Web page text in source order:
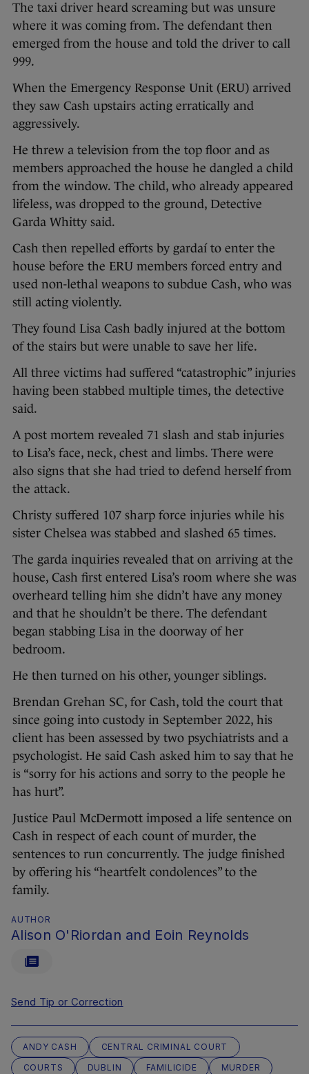
The taxi driver heard screaming but was unsure
where it was coming from. The defendant then
emerged from the house and told the driver to call
999.
When the Emergency Response Unit (ERU) arrived
they saw Cash upstairs acting erratically and
aggressively.
He threw a television from the top floor and as
members approached the house he dangled a child
from the window. The child, who already appeared
lifeless, was dropped to the ground, Detective
Garda Whitty said.
Cash then repelled efforts by gardaí to enter the
house before the ERU members forced entry and
used non-lethal weapons to subdue Cash, who was
still acting violently.
They found Lisa Cash badly injured at the bottom
of the stairs but were unable to save her life.
All three victims had suffered “catastrophic” injuries
having been stabbed multiple times, the detective
said.
A post mortem revealed 71 slash and stab injuries
to Lisa’s face, neck, chest and limbs. There were
also signs that she had tried to defend herself from
the attack.
Christy suffered 107 sharp force injuries while his
sister Chelsea was stabbed and slashed 65 times.
The garda inquiries revealed that on arriving at the
house, Cash first entered Lisa’s room where she was
overheard telling him she didn’t have any money
and that he shouldn’t be there. The defendant
began stabbing Lisa in the doorway of her
bedroom.
He then turned on his other, younger siblings.
Brendan Grehan SC, for Cash, told the court that
since going into custody in September 2022, his
client has been assessed by two psychiatrists and a
psychologist. He said Cash asked him to say that he
is “sorry for his actions and sorry to the people he
has hurt”.
Justice Paul McDermott imposed a life sentence on
Cash in respect of each count of murder, the
sentences to run concurrently. The judge finished
by offering his “heartfelt condolences” to the
family.
AUTHOR
Alison O'Riordan and Eoin Reynolds
Send Tip or Correction
ANDY CASH
CENTRAL CRIMINAL COURT
COURTS
DUBLIN FAMILICIDE
MURDER